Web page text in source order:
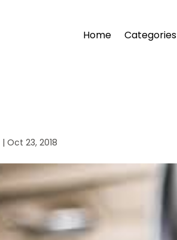
Home Categories
|Oct 23, 2018